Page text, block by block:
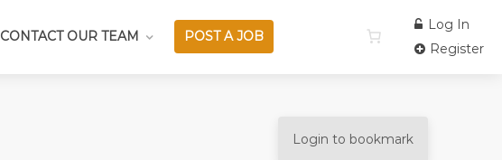
CONTACT OUR TEAM POST A JOB
Log In
Register
Login to bookmark